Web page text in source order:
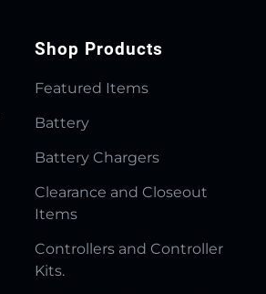
Shop Products
Featured Items
Battery
Battery Chargers
Clearance and Closeout
Items
Controllers and Controller
Kits.